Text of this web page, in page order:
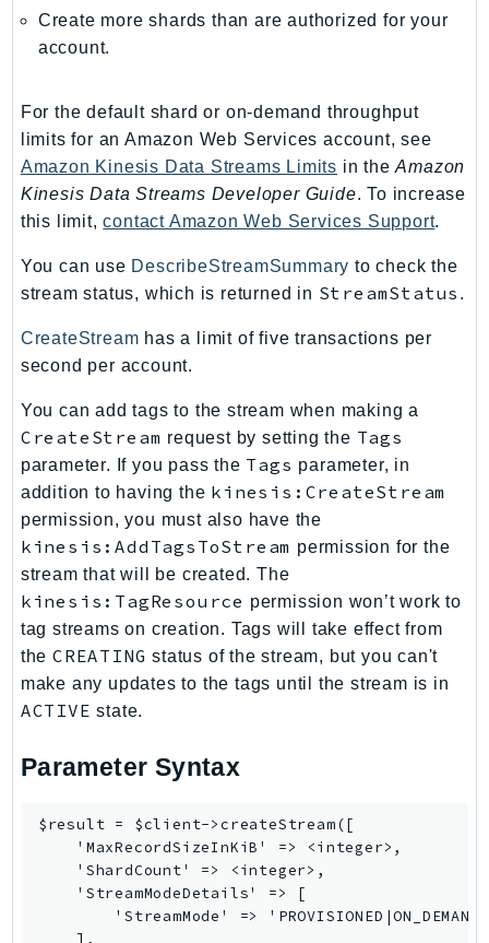
Redshift
RedshiftDataAPIService
Rekognition
Repostspace
ResilienceHub
Resiliencehubv2
ResourceExplorer2
ResourceGroups
ResourceGroupsTaggingAPI
RolesAnywhere
Route53
Route53Domains
Route53GlobalResolver
Route53Profiles
Route53RecoveryCluster
Route53RecoveryControlConfig
Route53RecoveryReadiness
Route53Resolver
RTBFabric
S3
S3Control
S3Files
S3Tables
SageMaker
SagemakerEdgeManager
SageMakerFeatureStoreRuntime
SageMakerGeospatial
Create more shards than are authorized for your
account.
For the default shard or on-demand throughput
limits for an Amazon Web Services account, see
Amazon Kinesis Data Streams Limits in theAmazon
Kinesis Data Streams Developer Guide. To increase
this limit,contact Amazon Web Services Support.
You can use DescribeStreamSummary to check the
stream status, which is returned in StreamStatus .
CreateStream has a limit of five transactions per
second per account.
You can add tags to the stream when making a
CreateStream request by setting the Tags
parameter. If you pass the Tags parameter, in
addition to having the kinesis:CreateStream
permission, you must also have the
kinesis:AddTagsToStream permission for the
stream that will be created. The
kinesis:TagResource permission won’t work to
tag streams on creation. Tags will take effect from
the CREATING status of the stream, but you can't
make any updates to the tags until the stream is in
ACTIVE state.
Parameter Syntax
$result = $client->createStream([
    'MaxRecordSizeInKiB' => <integer>,
    'ShardCount' => <integer>,
    'StreamModeDetails' => [
'StreamMode' =>